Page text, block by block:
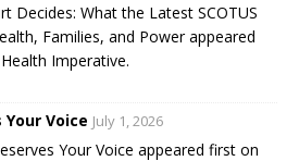
Decides: What the Latest SCOTUS
Families, and Power appeared
Imperative.
Voice July 1, 2026
Your Voice appeared first on